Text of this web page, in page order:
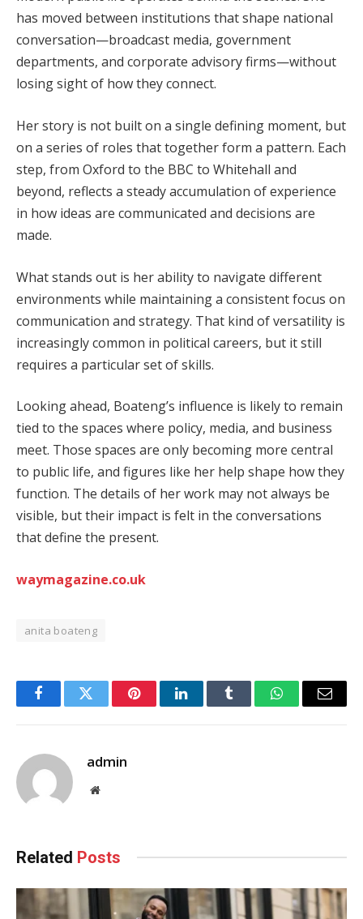
has moved between institutions that shape national
conversation—broadcast media, government
departments, and corporate advisory firms—without
losing sight of how they connect.
Her story is not built on a single defining moment, but
on a series of roles that together form a pattern. Each
step, from Oxford to the BBC to Whitehall and
beyond, reflects a steady accumulation of experience
in how ideas are communicated and decisions are
made.
What stands out is her ability to navigate different
environments while maintaining a consistent focus on
communication and strategy. That kind of versatility is
increasingly common in political careers, but it still
requires a particular set of skills.
Looking ahead, Boateng’s influence is likely to remain
tied to the spaces where policy, media, and business
meet. Those spaces are only becoming more central
to public life, and figures like her help shape how they
function. The details of her work may not always be
visible, but their impact is felt in the conversations
that define the present.
waymagazine.co.uk
anita boateng
FacebookTwitter PinterestLinkedInTumblr WhatsAppEmail
admin
Website
Related Posts